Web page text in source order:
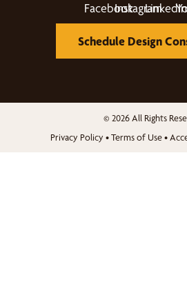
Schedule Design
© 2026 All Rights
Privacy Policy •Terms of Use•